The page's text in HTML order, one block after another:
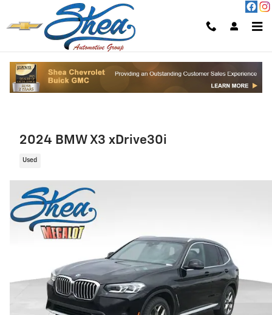
Skip to main content
2024 BMW X3 xDrive30i
Used